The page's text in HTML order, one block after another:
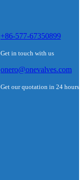
+86-577-67350899
Get in touch with us
onero@onevalves.com
Get our quotation in 24 hours